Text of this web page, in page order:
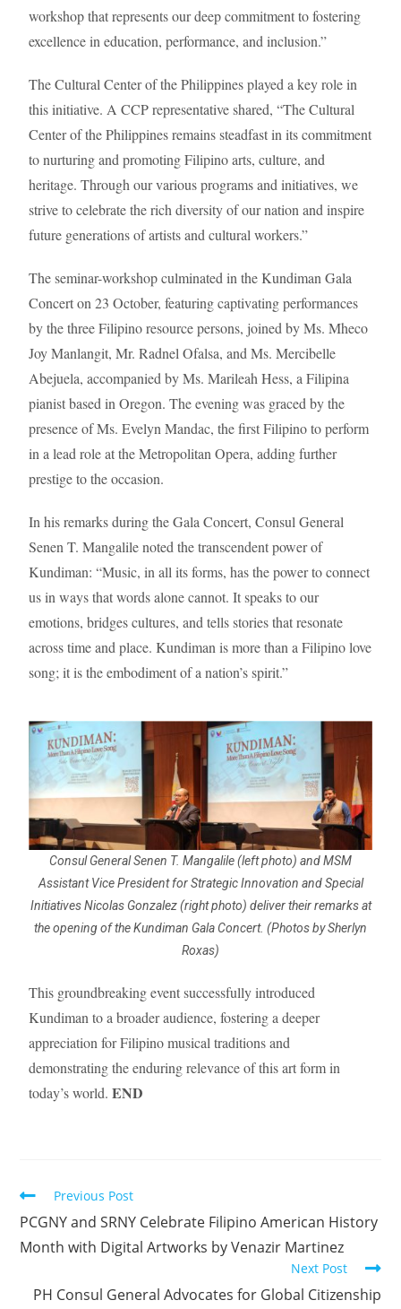
workshop that represents our deep commitment to fostering
excellence in education, performance, and inclusion.”
The Cultural Center of the Philippines played a key role in
this initiative. A CCP representative shared, “The Cultural
Center of the Philippines remains steadfast in its commitment
to nurturing and promoting Filipino arts, culture, and
heritage. Through our various programs and initiatives, we
strive to celebrate the rich diversity of our nation and inspire
future generations of artists and cultural workers.”
The seminar-workshop culminated in the Kundiman Gala
Concert on 23 October, featuring captivating performances
by the three Filipino resource persons, joined by Ms. Mheco
Joy Manlangit, Mr. Radnel Ofalsa, and Ms. Mercibelle
Abejuela, accompanied by Ms. Marileah Hess, a Filipina
pianist based in Oregon. The evening was graced by the
presence of Ms. Evelyn Mandac, the first Filipino to perform
in a lead role at the Metropolitan Opera, adding further
prestige to the occasion.
In his remarks during the Gala Concert, Consul General
Senen T. Mangalile noted the transcendent power of
Kundiman: “Music, in all its forms, has the power to connect
us in ways that words alone cannot. It speaks to our
emotions, bridges cultures, and tells stories that resonate
across time and place. Kundiman is more than a Filipino love
song; it is the embodiment of a nation’s spirit.”
Consul General Senen T. Mangalile (left photo) and MSM
Assistant Vice President for Strategic Innovation and Special
Initiatives Nicolas Gonzalez (right photo) deliver their remarks at
the opening of the Kundiman Gala Concert. (Photos by Sherlyn
Roxas)
This groundbreaking event successfully introduced
Kundiman to a broader audience, fostering a deeper
appreciation for Filipino musical traditions and
demonstrating the enduring relevance of this art form in
today’s world.END
Previous Post
PCGNY and SRNY Celebrate Filipino American History
Month with Digital Artworks by Venazir Martinez
Next Post
PH Consul General Advocates for Global Citizenship